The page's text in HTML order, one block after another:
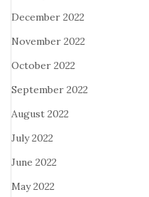
December 2022
November 2022
October 2022
September 2022
August 2022
July 2022
June 2022
May 2022